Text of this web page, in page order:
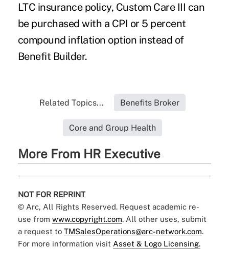
LTC insurance policy, Custom Care III can
be purchased with a CPI or 5 percent
compound inflation option instead of
Benefit Builder.
Related Topics... Benefits Broker
Core and Group Health
More From HR Executive
NOT FOR REPRINT
© Arc, All Rights Reserved. Request academic re-
use from www.copyright.com. All other uses, submit
a request to TMSalesOperations@arc-network.com.
For more information visit Asset & Logo Licensing.